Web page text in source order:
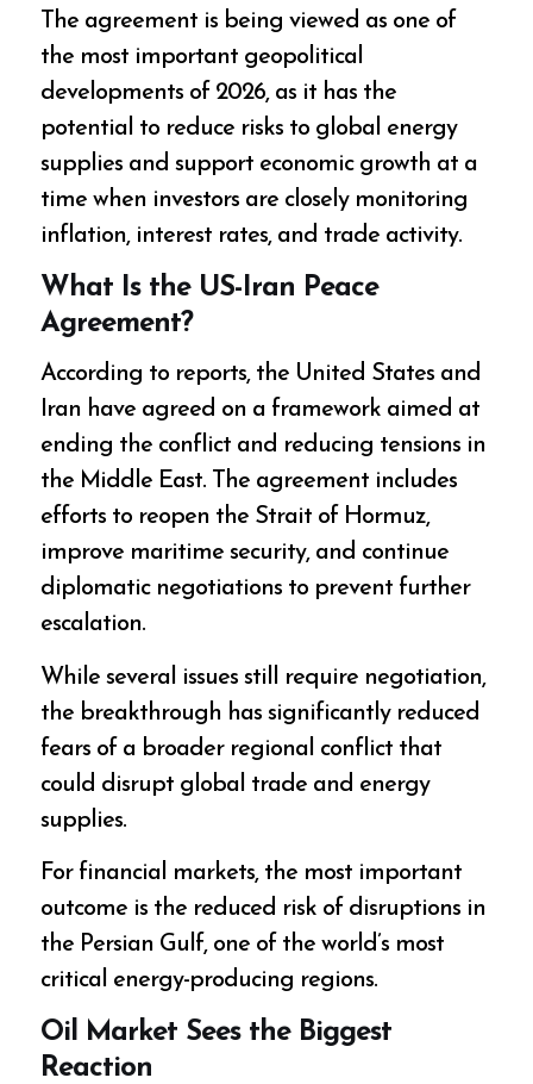
The agreement is being viewed as one of
the most important geopolitical
developments of 2026, as it has the
potential to reduce risks to global energy
supplies and support economic growth at a
time when investors are closely monitoring
inflation, interest rates, and trade activity.
What Is the US-Iran Peace
Agreement?
According to reports, the United States and
Iran have agreed on a framework aimed at
ending the conflict and reducing tensions in
the Middle East. The agreement includes
efforts to reopen the Strait of Hormuz,
improve maritime security, and continue
diplomatic negotiations to prevent further
escalation.
While several issues still require negotiation,
the breakthrough has significantly reduced
fears of a broader regional conflict that
could disrupt global trade and energy
supplies.
For financial markets, the most important
outcome is the reduced risk of disruptions in
the Persian Gulf, one of the world’s most
critical energy-producing regions.
Oil Market Sees the Biggest
Reaction